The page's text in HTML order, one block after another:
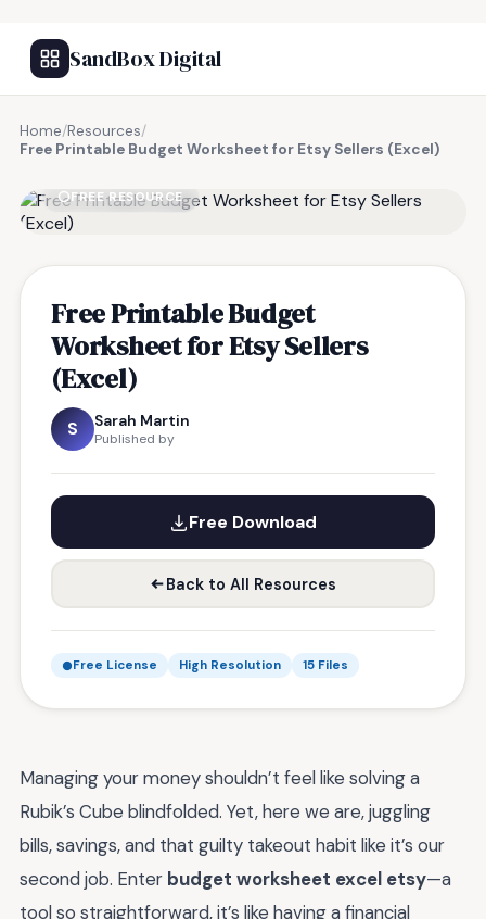
SandBox Digital
Home/Resources/
Free Printable Budget Worksheet for Etsy Sellers (Excel)
FREE RESOURCE
Free Printable Budget
Worksheet for Etsy Sellers
(Excel)
S Sarah Martin
Published by
Free Download
Back to All Resources
Free License High Resolution 15 Files
Managing your money shouldn’t feel like solving a
Rubik’s Cube blindfolded. Yet, here we are, juggling
bills, savings, and that guilty takeout habit like it’s our
second job. Enter budget worksheet excel etsy—a
tool so straightforward, it’s like having a financial